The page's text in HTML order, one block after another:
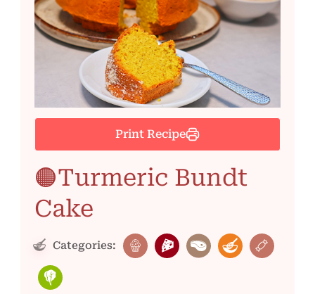
Print Recipe
🟠Turmeric Bundt
Cake
Categories: